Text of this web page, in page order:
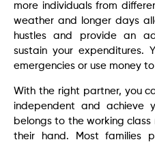
more individuals from
weather and longer days
hustles and provide an
sustain your expenditures.
emergencies or use money
With the right partner, you
independent and achieve
belongs to the working
their hand. Most families